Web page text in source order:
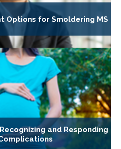
Options for Smoldering MS
and Responding